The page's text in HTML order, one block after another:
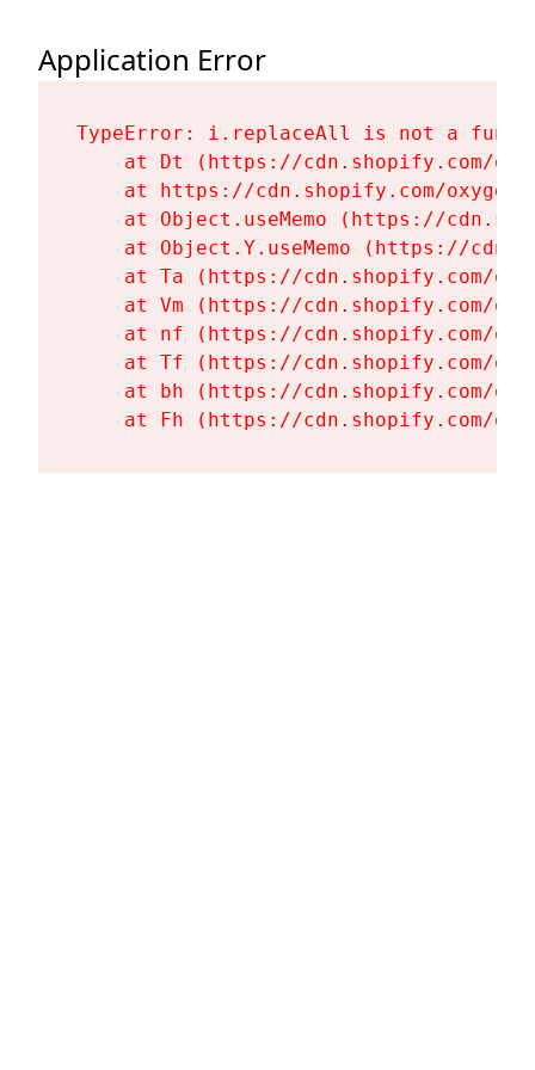
Application Error
TypeError: i.replaceAll is not a
at Dt (https://cdn.shopify.com/
at https://cdn.shopify.com/
at Object.useMemo (https://
at Object.Y.useMemo (https://
at Ta (https://cdn.shopify.com/
at Vm (https://cdn.shopify.com/
at nf (https://cdn.shopify.com/
at Tf (https://cdn.shopify.com/
at bh (https://cdn.shopify.com/
at Fh (https://cdn.shopify.com/